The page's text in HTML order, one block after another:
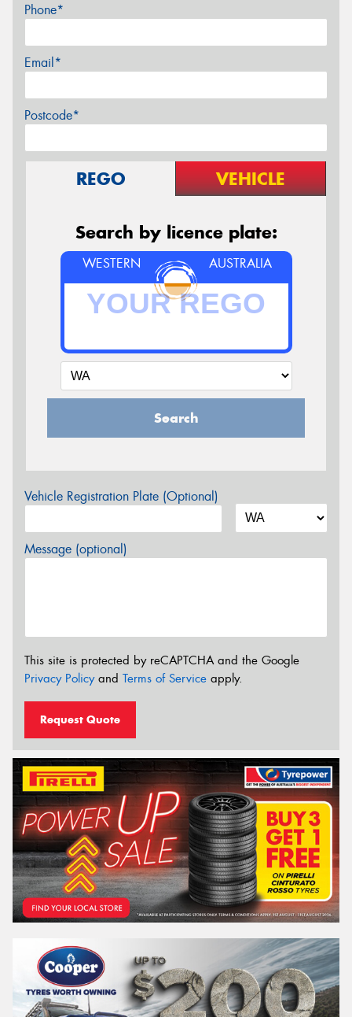
Phone*
Email*
Postcode*
REGO VEHICLE
Search by licence plate:
WESTERN AUSTRALIA
Search
Vehicle Registration Plate (Optional)
Message (optional)
This site is protected by reCAPTCHA and the Google
Privacy Policyand Terms of Service apply.
Request Quote